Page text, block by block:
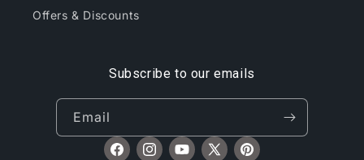
Offers & Discounts
Subscribe to our emails
Email